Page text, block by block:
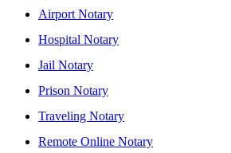
Airport Notary
Hospital Notary
Jail Notary
Prison Notary
Traveling Notary
Remote Online Notary